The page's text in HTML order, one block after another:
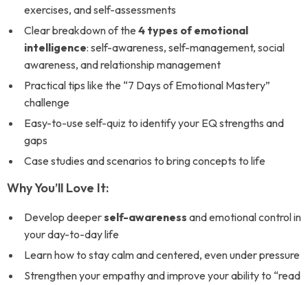
exercises, and self-assessments
Clear breakdown of the 4 types of emotional
intelligence: self-awareness, self-management, social
awareness, and relationship management
Practical tips like the “7 Days of Emotional Mastery”
challenge
Easy-to-use self-quiz to identify your EQ strengths and
gaps
Case studies and scenarios to bring concepts to life
Why You’ll Love It:
Develop deeperself-awareness and emotional control in
your day-to-day life
Learn how to stay calm and centered, even under pressure
Strengthen your empathy and improve your ability to “read